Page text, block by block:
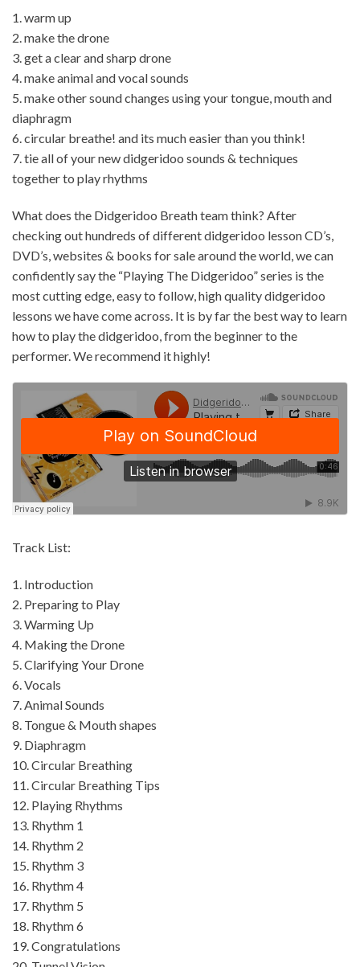
1. warm up
2. make the drone
3. get a clear and sharp drone
4. make animal and vocal sounds
5. make other sound changes using your tongue, mouth and
diaphragm
6. circular breathe! and its much easier than you think!
7. tie all of your new didgeridoo sounds & techniques
together to play rhythms
What does the Didgeridoo Breath team think? After
checking out hundreds of different didgeridoo lesson CD’s,
DVD’s, websites & books for sale around the world, we can
confidently say the “Playing The Didgeridoo” series is the
most cutting edge, easy to follow, high quality didgeridoo
lessons we have come across. It is by far the best way to learn
how to play the didgeridoo, from the beginner to the
performer. We recommend it highly!
Track List:
1. Introduction
2. Preparing to Play
3. Warming Up
4. Making the Drone
5. Clarifying Your Drone
6. Vocals
7. Animal Sounds
8. Tongue & Mouth shapes
9. Diaphragm
10. Circular Breathing
11. Circular Breathing Tips
12. Playing Rhythms
13. Rhythm 1
14. Rhythm 2
15. Rhythm 3
16. Rhythm 4
17. Rhythm 5
18. Rhythm 6
19. Congratulations